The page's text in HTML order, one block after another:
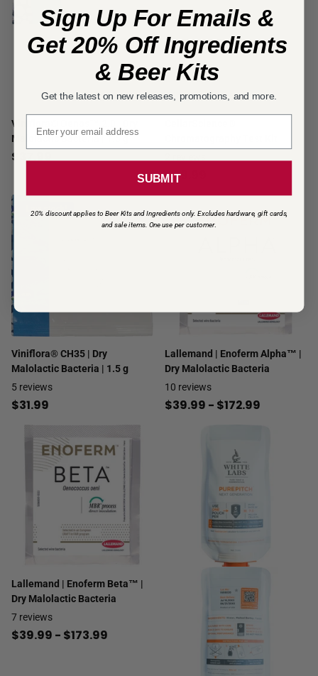
Viniflora® Oenos™ 2.0 | Dry
Malolactic Bacteria | 1.5 g
$37.99
$99.99
Low stock!
Viniflora® CH35 | Dry
Malolactic Bacteria | 1.5 g
5 reviews
$31.99
Lallemand | Enoferm Alpha™ |
Dry Malolactic Bacteria
10 reviews
$39.99 - $172.99
Lallemand | Enoferm Beta™ |
Dry Malolactic Bacteria
7 reviews
$39.99 - $173.99
Sign Up For Emails &
Get 20% Off Ingredients
& Beer Kits
Get the latest on new releases, promotions, and more.
Email signup
SUBMIT
20% discount applies to Beer Kits and Ingredients only. Excludes hardware, gift cards,
and sale items. One use per customer.